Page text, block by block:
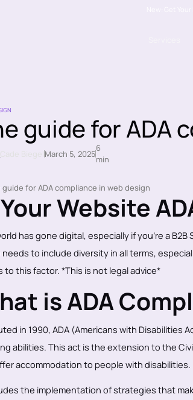
guide for ADA
March 5, 2025
6
min
Website
has gone digital, especially if you're a
needs to include diversity in all terms,
to this factor. *This is not legal advice*
is ADA
in 1990, ADA (Americans with Disabilities
abilities. This act is the extension to the
accommodation to people with disabilities.
the implementation of strategies that